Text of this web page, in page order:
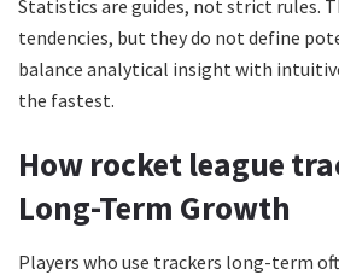
Statistics are guides, not strict rules.
tendencies, but they do not define
balance analytical insight with
the fastest.
How rocket league
Long-Term Growth
Players who use trackers long-term